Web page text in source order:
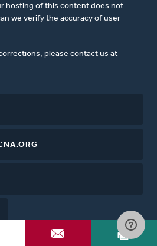
hosting of this content does not
we verify the accuracy of user-
please contact us at